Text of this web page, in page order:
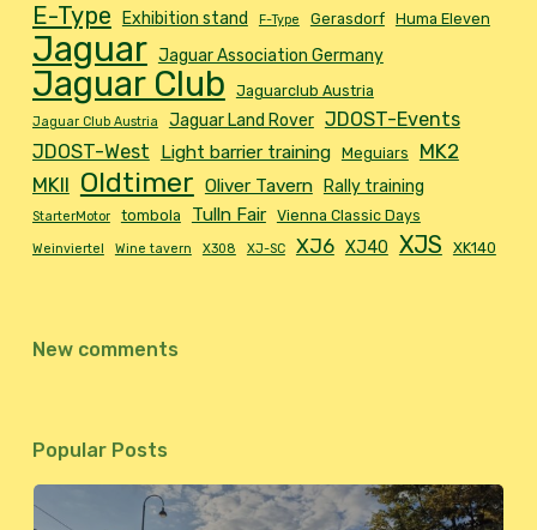
E-Type Exhibition stand F-Type Gerasdorf Huma Eleven
Jaguar Jaguar Association Germany
Jaguar Club Jaguarclub Austria
Jaguar Club Austria Jaguar Land Rover JDOST-Events
JDOST-West
Light barrier training Meguiars
MK2
MKII Oldtimer Oliver Tavern Rally training
StarterMotor tombola Tulln Fair Vienna Classic Days
Weinviertel Wine tavern X308 XJ-SC XJ6 XJ40 XJS XK140
New comments
Popular Posts